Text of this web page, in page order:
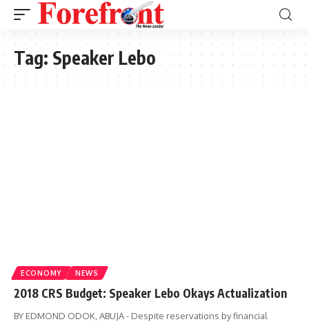
Tag: Speaker Lebo
ECONOMY NEWS
2018 CRS Budget: Speaker Lebo Okays Actualization
BY EDMOND ODOK, ABUJA - Despite reservations by financial